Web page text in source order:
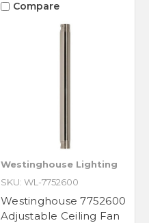
Compare
Westinghouse Lighting
SKU: WL-7752600
Westinghouse 7752600
Adjustable Ceiling Fan